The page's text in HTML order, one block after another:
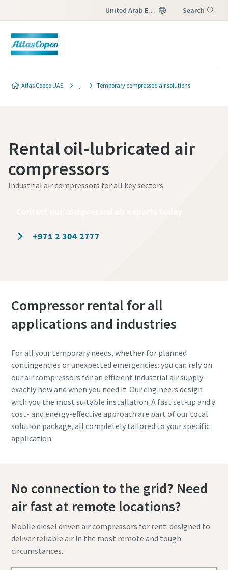
United Arab Emirates Search
Atlas Copco UAE Temporary compressed air solutions
Rental oil-lubricated air
compressors
Industrial air compressors for all key sectors
+971 2 304 2777
Compressor rental for all
applications and industries
For all your temporary needs, whether for planned
contingencies or unexpected emergencies: you can rely on
our air compressors for an efficient industrial air supply -
exactly how and when you need it. Our engineers design
with you the most suitable installation. A fast set-up and a
cost- and energy-effective approach are part of our total
solution package, all completely tailored to your specific
application.
No connection to the grid? Need
air fast at remote locations?
Mobile diesel driven air compressors for rent: designed to
deliver reliable air in the most remote and tough
circumstances.